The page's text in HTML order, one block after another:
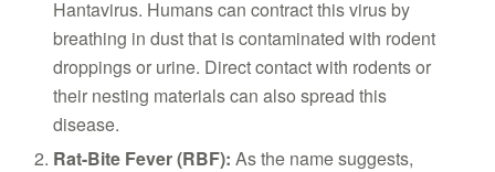
Hantavirus. Humans can contract this virus by
breathing in dust that is contaminated with rodent
droppings or urine. Direct contact with rodents or
their nesting materials can also spread this
disease.
Rat-Bite Fever (RBF): As the name suggests,